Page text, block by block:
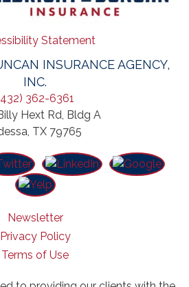
Statement
INSURANCE AGENCY,
INC.
362-6361
Hext Rd, Bldg A
TX 79765
Newsletter
Privacy Policy
Terms of Use